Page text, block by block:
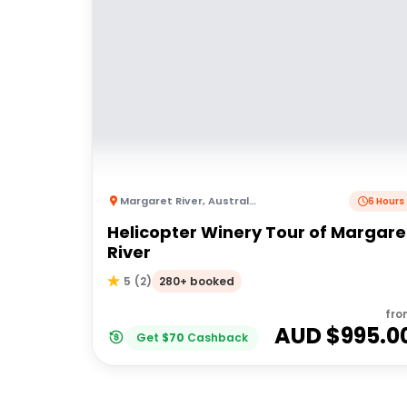
Margaret River,Australia 6 Hours
Helicopter Winery Tour of
River
5 (2) 280+ booked
Get $70 Cashback AUD $